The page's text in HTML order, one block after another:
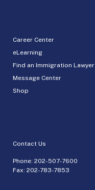
Career Center
eLearning
Find an Immigration Lawyer
Message Center
Shop
Contact Us
Phone: 202-507-7600
Fax: 202-783-7853